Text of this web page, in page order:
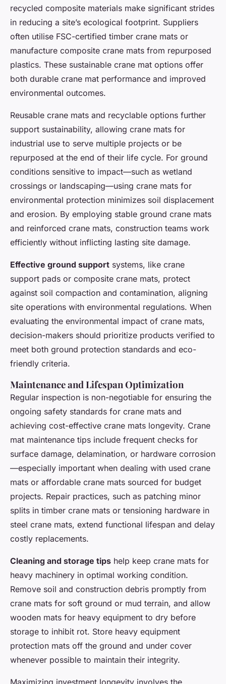
recycled composite materials make significant strides
in reducing a site’s ecological footprint. Suppliers
often utilise FSC-certified timber crane mats or
manufacture composite crane mats from repurposed
plastics. These sustainable crane mat options offer
both durable crane mat performance and improved
environmental outcomes.
Reusable crane mats and recyclable options further
support sustainability, allowing crane mats for
industrial use to serve multiple projects or be
repurposed at the end of their life cycle. For ground
conditions sensitive to impact—such as wetland
crossings or landscaping—using crane mats for
environmental protection minimizes soil displacement
and erosion. By employing stable ground crane mats
and reinforced crane mats, construction teams work
efficiently without inflicting lasting site damage.
Effective ground support systems, like crane
support pads or composite crane mats, protect
against soil compaction and contamination, aligning
site operations with environmental regulations. When
evaluating the environmental impact of crane mats,
decision-makers should prioritize products verified to
meet both ground protection standards and eco-
friendly criteria.
Maintenance and Lifespan Optimization
Regular inspection is non-negotiable for ensuring the
ongoing safety standards for crane mats and
achieving cost-effective crane mats longevity. Crane
mat maintenance tips include frequent checks for
surface damage, delamination, or hardware corrosion
—especially important when dealing with used crane
mats or affordable crane mats sourced for budget
projects. Repair practices, such as patching minor
splits in timber crane mats or tensioning hardware in
steel crane mats, extend functional lifespan and delay
costly replacements.
Cleaning and storage tips help keep crane mats for
heavy machinery in optimal working condition.
Remove soil and construction debris promptly from
crane mats for soft ground or mud terrain, and allow
wooden mats for heavy equipment to dry before
storage to inhibit rot. Store heavy equipment
protection mats off the ground and under cover
whenever possible to maintain their integrity.